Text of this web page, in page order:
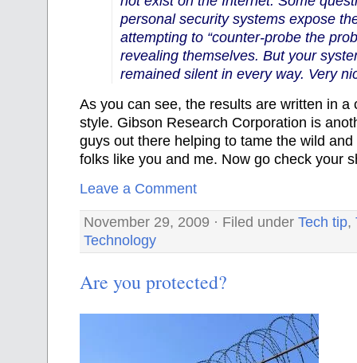
personal security systems expose
attempting to “counter-probe the
revealing themselves. But your
remained silent in every way. Very
As you can see, the results are written in a
style. Gibson Research Corporation is
guys out there helping to tame the wild
folks like you and me. Now go check your
Leave a Comment
November 29, 2009 · Filed under Tech tip,
Technology
Are you protected?